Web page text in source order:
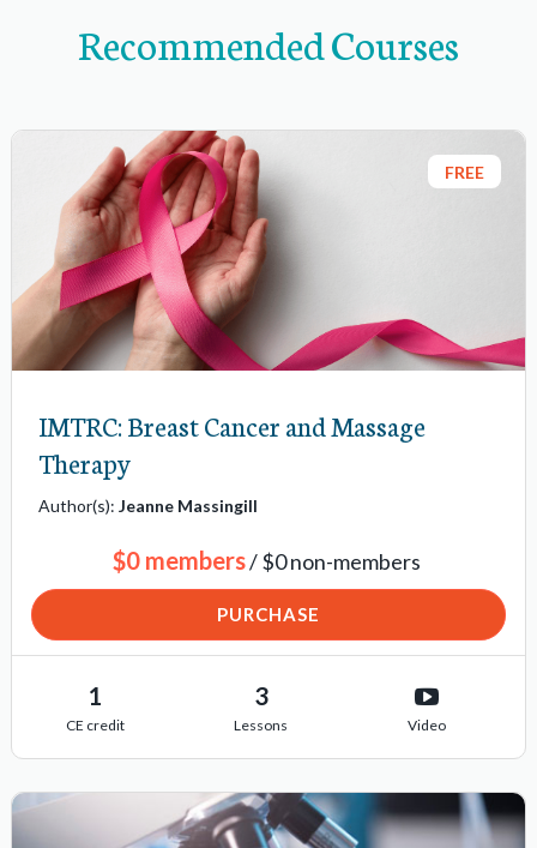
n
i
Recommended Courses
FREE
IMTRC: Breast Cancer and Massage
Therapy
Author(s):Jeanne Massingill
$0 members/ $0 non-members
PURCHASE
1
CE credit
3
Lessons Video